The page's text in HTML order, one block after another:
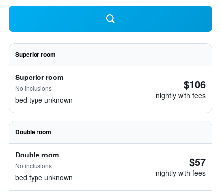
Superior room
Superior room
No inclusions
bed type unknown
$106
nightly with fees
Double room
Double room
No inclusions
bed type unknown
$57
nightly with fees